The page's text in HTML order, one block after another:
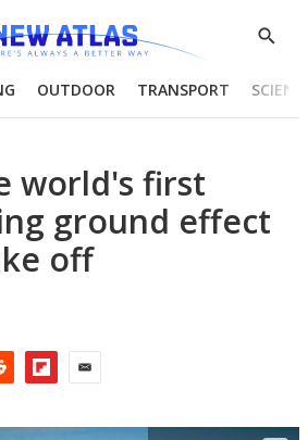
Show
OUTDOOR TRANSPORT
world's first
ground effect
off